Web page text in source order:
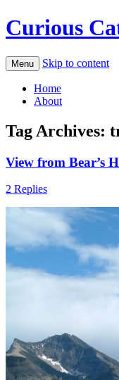
Curious
Menu Skip to content
Home
About
Tag Archives:
View from Bear’s
2 Replies